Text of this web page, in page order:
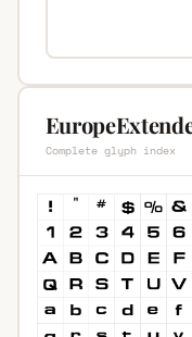
Complete glyph index